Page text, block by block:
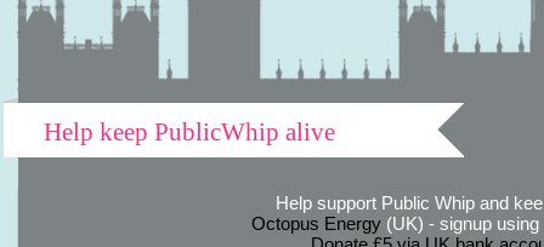
Help keep PublicWhip alive
Help support Public Whip and
Octopus Energy(UK) - signup using